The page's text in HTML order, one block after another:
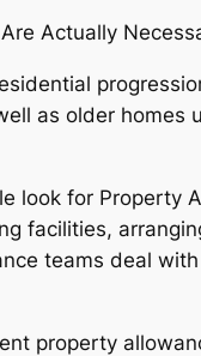
Actually
as older
look for
facilities,
teams deal
property